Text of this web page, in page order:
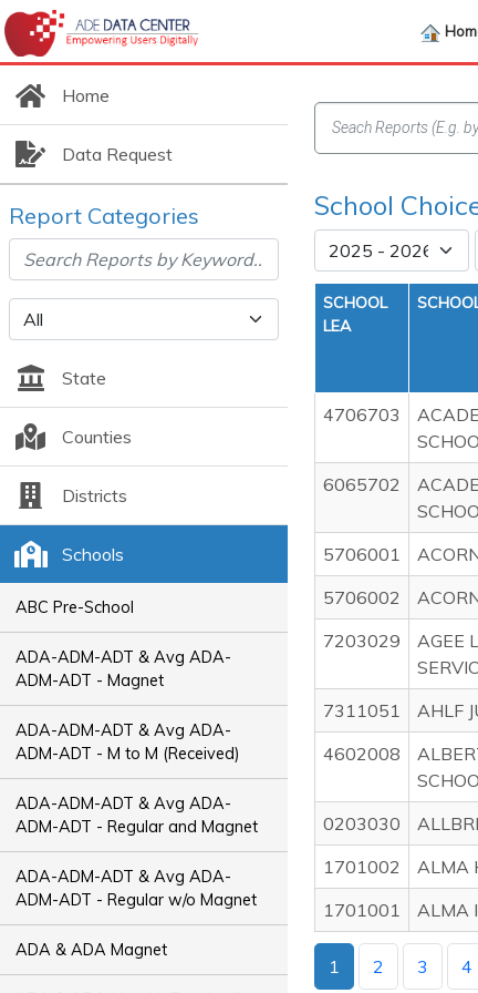
Home
Data Request
Report Categories
State
Counties
Districts
Schools
ABC Pre-School
ADA-ADM-ADT & Avg ADA-
ADM-ADT - Magnet
ADA-ADM-ADT & Avg ADA-
ADM-ADT - M to M (Received)
ADA-ADM-ADT & Avg ADA-
ADM-ADT - Regular and Magnet
ADA-ADM-ADT & Avg ADA-
ADM-ADT - Regular w/o Magnet
ADA & ADA Magnet
School
SCHOOL
LEA
4706703
6065702
5706001
5706002
7203029
AGEE
7311051 AHLF
4602008
0203030
1701002
ALMA
1701001
ALMA
1 2 3 4